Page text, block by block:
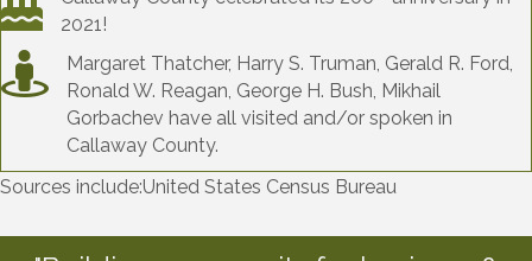
2021!
Margaret Thatcher, Harry S. Truman, Gerald R. Ford,
Ronald W. Reagan, George H. Bush, Mikhail
Gorbachev have all visited and/or spoken in
Callaway County.
Sources include:United States Census Bureau